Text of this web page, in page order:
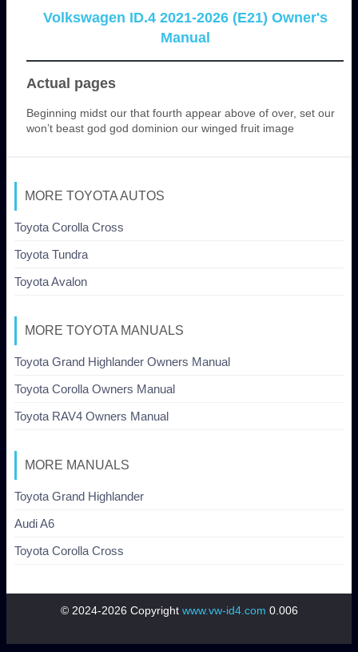
Volkswagen ID.4 2021-2026 (E21) Owner's
Manual
Actual pages
Beginning midst our that fourth appear above of over, set our
won’t beast god god dominion our winged fruit image
MORE TOYOTA AUTOS
Toyota Corolla Cross
Toyota Tundra
Toyota Avalon
MORE TOYOTA MANUALS
Toyota Grand Highlander Owners Manual
Toyota Corolla Owners Manual
Toyota RAV4 Owners Manual
MORE MANUALS
Toyota Grand Highlander
Audi A6
Toyota Corolla Cross
© 2024-2026 Copyright www.vw-id4.com 0.006